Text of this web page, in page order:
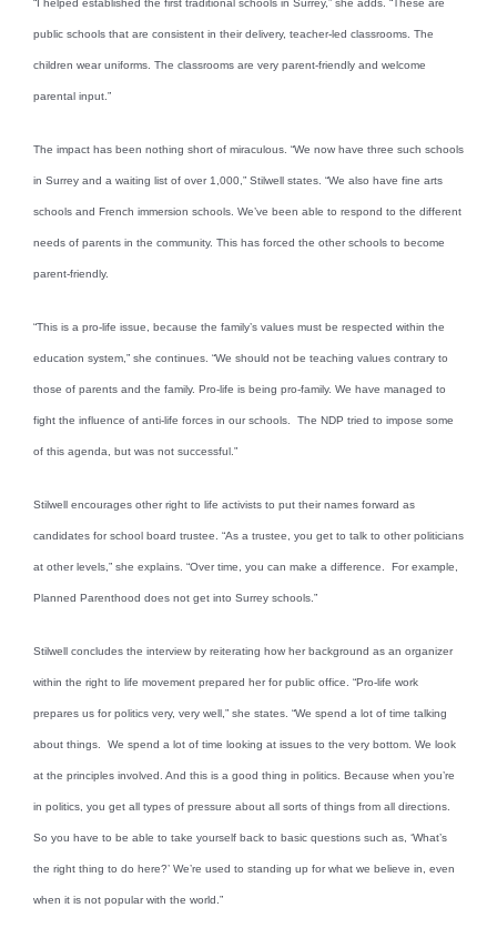
“I helped established the first traditional schools in Surrey,” she adds. “These are
public schools that are consistent in their delivery, teacher-led classrooms. The
children wear uniforms. The classrooms are very parent-friendly and welcome
parental input.”
The impact has been nothing short of miraculous. “We now have three such schools
in Surrey and a waiting list of over 1,000,” Stilwell states. “We also have fine arts
schools and French immersion schools. We’ve been able to respond to the different
needs of parents in the community. This has forced the other schools to become
parent-friendly.
“This is a pro-life issue, because the family’s values must be respected within the
education system,” she continues. “We should not be teaching values contrary to
those of parents and the family. Pro-life is being pro-family. We have managed to
fight the influence of anti-life forces in our schools. The NDP tried to impose some
of this agenda, but was not successful.”
Stilwell encourages other right to life activists to put their names forward as
candidates for school board trustee. “As a trustee, you get to talk to other politicians
at other levels,” she explains. “Over time, you can make a difference. For example,
Planned Parenthood does not get into Surrey schools.”
Stilwell concludes the interview by reiterating how her background as an organizer
within the right to life movement prepared her for public office. “Pro-life work
prepares us for politics very, very well,” she states. “We spend a lot of time talking
about things. We spend a lot of time looking at issues to the very bottom. We look
at the principles involved. And this is a good thing in politics. Because when you’re
in politics, you get all types of pressure about all sorts of things from all directions.
So you have to be able to take yourself back to basic questions such as, ‘What’s
the right thing to do here?’ We’re used to standing up for what we believe in, even
when it is not popular with the world.”